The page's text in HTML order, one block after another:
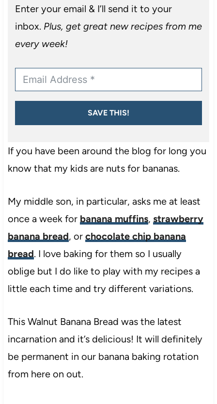
Enter your email & I’ll send it to your
inbox. Plus, get great new recipes from me
every week!
SAVE THIS!
If you have been around the blog for long you
know that my kids are nuts for bananas.
My middle son, in particular, asks me at least
once a week for banana muffins, strawberry
banana bread, or chocolate chip banana
bread. I love baking for them so I usually
oblige but I do like to play with my recipes a
little each time and try different variations.
This Walnut Banana Bread was the latest
incarnation and it’s delicious! It will definitely
be permanent in our banana baking rotation
from here on out.